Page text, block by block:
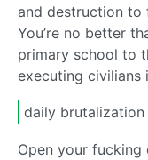
and destruction to
You’re no better
primary school to
executing civilians
daily
Open your fucking